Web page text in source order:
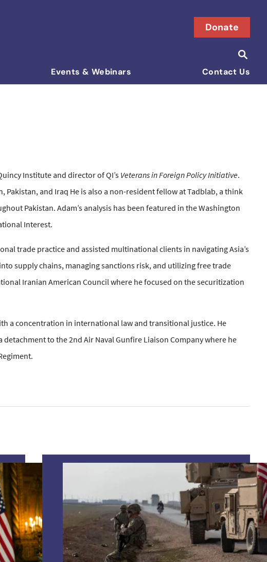
Donate
Search
Events & Webinars Contact Us
Institute and director of QI’sVeterans in Foreign Policy Initiative.
and Iraq He is also a non-resident fellow at Tadblab, a think
Pakistan. Adam’s analysis has been featured in the Washington
Interest.
trade practice and assisted multinational clients in navigating Asia’s
supply chains, managing sanctions risk, and utilizing free trade
Iranian American Council where he focused on the securitization
a concentration in international law and transitional justice. He
to the 2nd Air Naval Gunfire Liaison Company where he